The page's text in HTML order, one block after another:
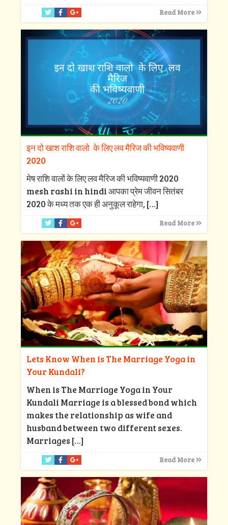
Read More
इन दो खाश राशि वालो के लिए लव मैरिज की भविष्यवाणी
2020
मेष राशि वालों के लिए लव मैरिज की भविष्यवाणी 2020
mesh rashi in hindi आपका प्रेम जीवन सितंबर
2020 के मध्य तक एक ही अनुकूल राहेगा,[…]
Read More
Lets Know When is The Marriage Yoga in
Your Kundali?
When is The Marriage Yoga in Your
Kundali Marriage is a blessed bond which
makes the relationship as wife and
husband between two different sexes.
Marriages […]
Read More